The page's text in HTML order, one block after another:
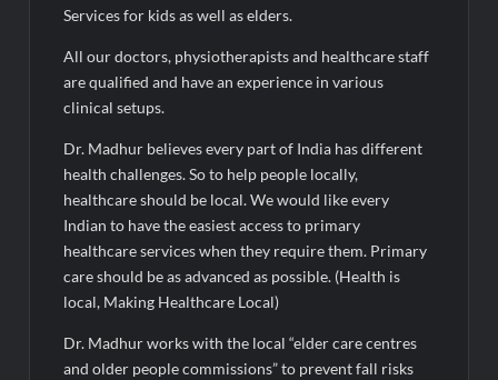
Services for kids as well as elders.
All our doctors, physiotherapists and healthcare staff
are qualified and have an experience in various
clinical setups.
Dr. Madhur believes every part of India has different
health challenges. So to help people locally,
healthcare should be local. We would like every
Indian to have the easiest access to primary
healthcare services when they require them. Primary
care should be as advanced as possible. (Health is
local, Making Healthcare Local)
Dr. Madhur works with the local “elder care centres
and older people commissions” to prevent fall risks